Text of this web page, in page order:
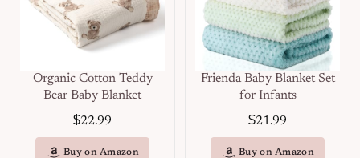
Organic Cotton Teddy
Bear Baby Blanket
$22.99
Buy on Amazon
Frienda Baby Blanket Set
for Infants
$21.99
Buy on Amazon